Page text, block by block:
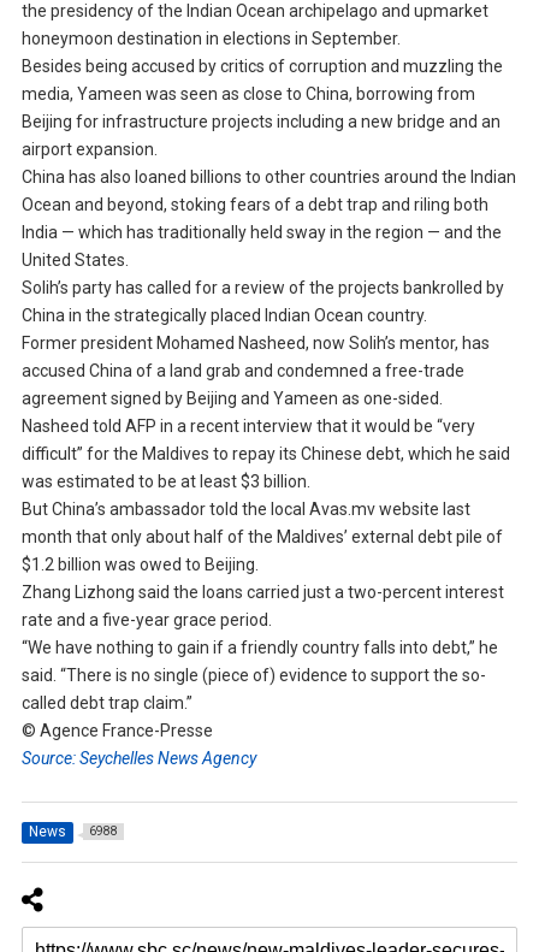
the presidency of the Indian Ocean archipelago and upmarket
honeymoon destination in elections in September.
Besides being accused by critics of corruption and muzzling the
media, Yameen was seen as close to China, borrowing from
Beijing for infrastructure projects including a new bridge and an
airport expansion.
China has also loaned billions to other countries around the Indian
Ocean and beyond, stoking fears of a debt trap and riling both
India — which has traditionally held sway in the region — and the
United States.
Solih’s party has called for a review of the projects bankrolled by
China in the strategically placed Indian Ocean country.
Former president Mohamed Nasheed, now Solih’s mentor, has
accused China of a land grab and condemned a free-trade
agreement signed by Beijing and Yameen as one-sided.
Nasheed told AFP in a recent interview that it would be “very
difficult” for the Maldives to repay its Chinese debt, which he said
was estimated to be at least $3 billion.
But China’s ambassador told the local Avas.mv website last
month that only about half of the Maldives’ external debt pile of
$1.2 billion was owed to Beijing.
Zhang Lizhong said the loans carried just a two-percent interest
rate and a five-year grace period.
“We have nothing to gain if a friendly country falls into debt,” he
said. “There is no single (piece of) evidence to support the so-
called debt trap claim.”
© Agence France-Presse
Source: Seychelles News Agency
News 6988